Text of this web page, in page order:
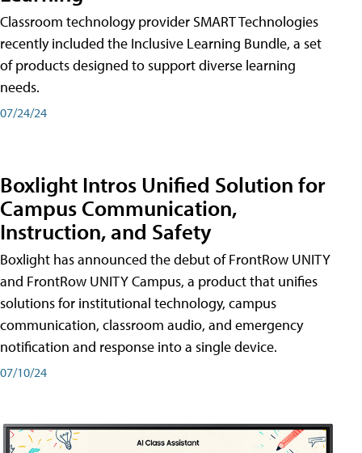
Classroom technology provider SMART Technologies
recently included the Inclusive Learning Bundle, a set
of products designed to support diverse learning
needs.
07/24/24
Boxlight Intros Unified Solution for
Campus Communication,
Instruction, and Safety
Boxlight has announced the debut of FrontRow UNITY
and FrontRow UNITY Campus, a product that unifies
solutions for institutional technology, campus
communication, classroom audio, and emergency
notification and response into a single device.
07/10/24